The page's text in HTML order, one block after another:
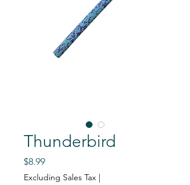
Thunderbird
$8.99Price
Excluding Sales Tax |